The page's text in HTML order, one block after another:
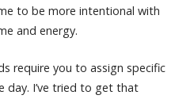
to be more intentional with
and energy.
require you to assign specific
day. I’ve tried to get that